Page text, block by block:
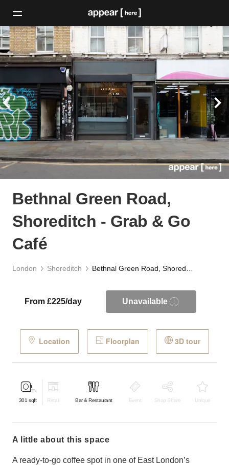
Bethnal Green Road,
Shoreditch - Grab & Go
Café
London Shoreditch
From £225/day Unavailable
Location Floorplan 3D tour
301 sqft Retail Bar & Restaurant Event Shop Share Unique
a little about this space
A ready-to-go coffee spot in one of East London’s